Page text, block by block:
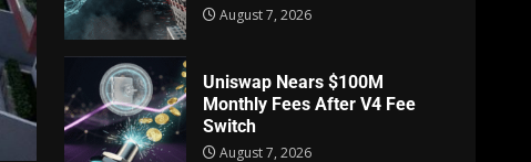
August 7, 2026
Uniswap Nears $100M
Monthly Fees After V4 Fee
Switch
August 7, 2026